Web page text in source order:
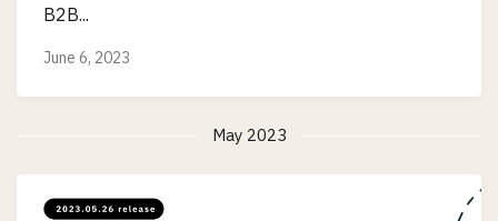
B2B...
June 6, 2023
May 2023